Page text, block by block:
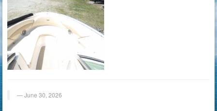
CONTACT US
June 30, 2026